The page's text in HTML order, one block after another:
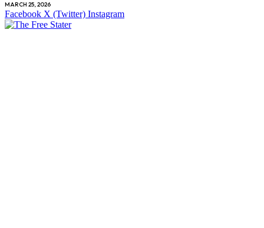
MARCH 25, 2026
Facebook X (Twitter) Instagram